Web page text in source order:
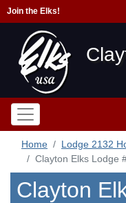
Join the Elks!
Home
Lodge 2132
Clayton Elks Lodge
Clayton